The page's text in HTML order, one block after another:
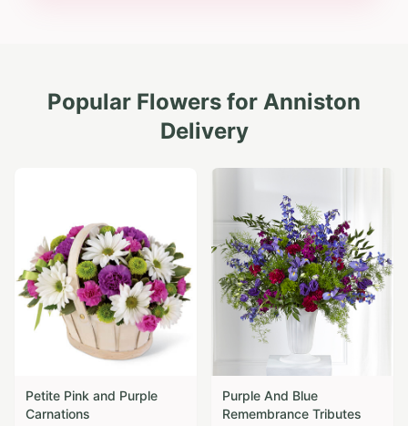
Popular Flowers for Anniston
Delivery
Petite Pink and Purple
Carnations
Purple And Blue
Remembrance Tributes